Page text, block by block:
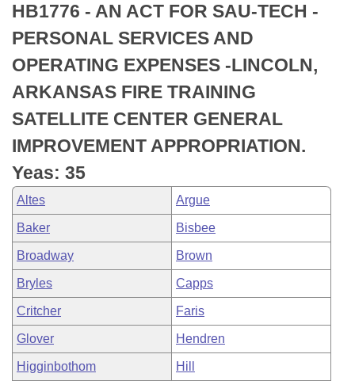
Bills in Senate Committees
Bills in Joint Committees
Meetings Of The Whole/Business Meetings
Recently Filed
Personalized Bill Tracking
Bills Returned from Committee
Bill Conflicts Report
House
Senate
House Budget
Senate Budget
House Roll Call
Uncodified Historic Legislation
Search Center
HB1776 - AN ACT FOR SAU-TECH -
PERSONAL SERVICES AND
OPERATING EXPENSES -LINCOLN,
ARKANSAS FIRE TRAINING
SATELLITE CENTER GENERAL
IMPROVEMENT APPROPRIATION.
Yeas: 35
Altes Argue
Baker Bisbee
Broadway Brown
Bryles Capps
Critcher Faris
Glover Hendren
Higginbothom Hill